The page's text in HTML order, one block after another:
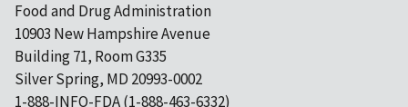
Food and Drug Administration
10903 New Hampshire Avenue
Building 71, Room G335
Silver Spring, MD 20993-0002
1-888-INFO-FDA (1-888-463-6332)